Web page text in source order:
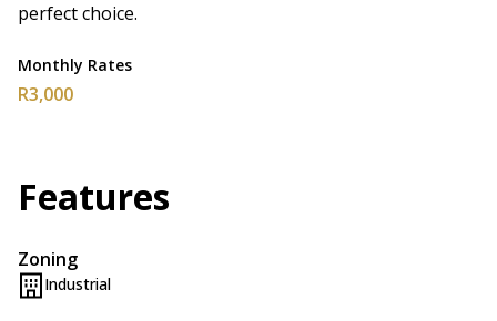
perfect choice.
Monthly Rates
R3,000
Features
Zoning
Industrial